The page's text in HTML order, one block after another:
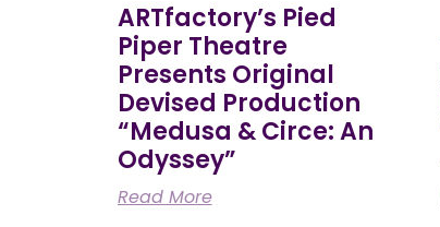
ARTfactory’s Pied
Piper Theatre
Presents Original
Devised Production
“Medusa & Circe: An
Odyssey”
Read More